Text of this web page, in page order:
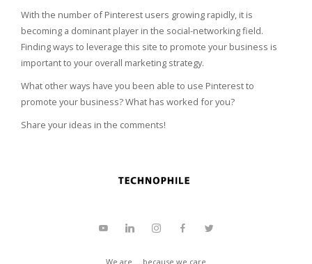
With the number of Pinterest users growing rapidly, it is
becoming a dominant player in the social-networking field.
Finding ways to leverage this site to promote your business is
important to your overall marketing strategy.
What other ways have you been able to use Pinterest to
promote your business? What has worked for you?
Share your ideas in the comments!
We are ... because we care